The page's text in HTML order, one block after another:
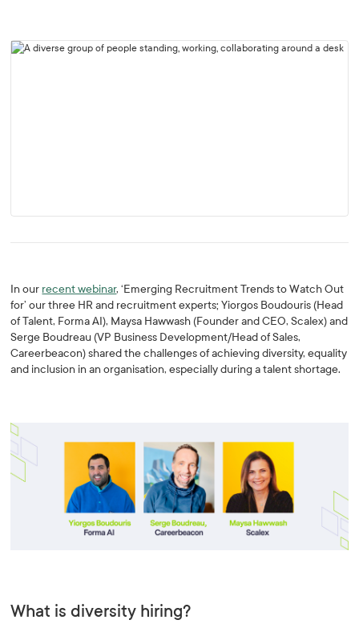
In our recent webinar, ‘Emerging Recruitment Trends to Watch Out
for’ our three HR and recruitment experts; Yiorgos Boudouris (Head
of Talent, Forma AI), Maysa Hawwash (Founder and CEO, Scalex) and
Serge Boudreau (VP Business Development/Head of Sales,
Careerbeacon) shared the challenges of achieving diversity, equality
and inclusion in an organisation, especially during a talent shortage.
What is diversity hiring?